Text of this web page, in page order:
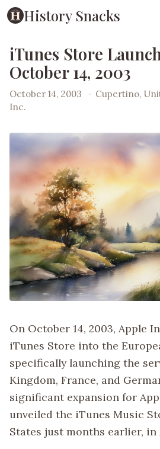
History Snacks
iTunes Store
October 14, 2003
October 14, 2003 · Cupertino,
Inc.
On October 14, 2003, Apple
iTunes Store into the
specifically launching the
Kingdom, France, and
significant expansion for
unveiled the iTunes Music
States just months earlier, in